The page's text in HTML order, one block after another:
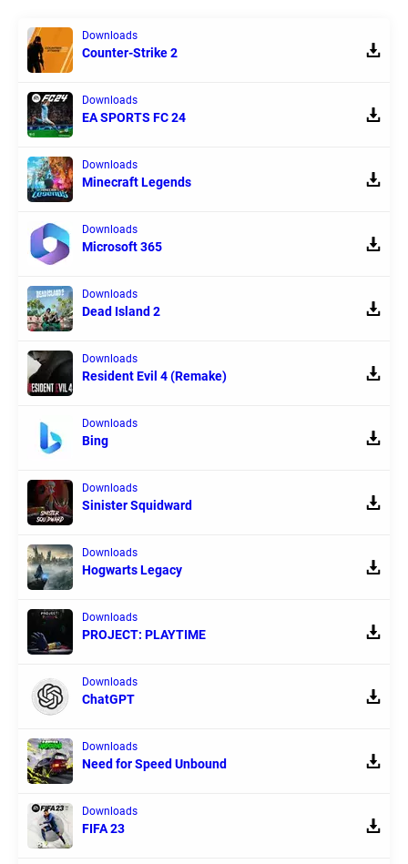
Downloads
Counter-Strike 2
Downloads
EA SPORTS FC 24
Downloads
Minecraft Legends
Downloads
Microsoft 365
Downloads
Dead Island 2
Downloads
Resident Evil 4 (Remake)
Downloads
Bing
Downloads
Sinister Squidward
Downloads
Hogwarts Legacy
Downloads
PROJECT: PLAYTIME
Downloads
ChatGPT
Downloads
Need for Speed Unbound
Downloads
FIFA 23